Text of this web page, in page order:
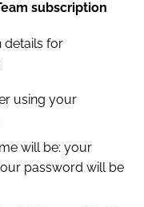
subscription
details for
using your
will be: your
password will be